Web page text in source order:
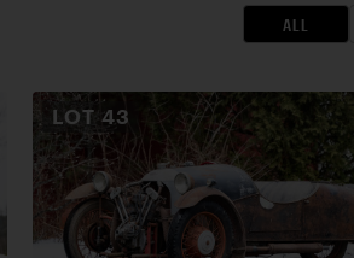
ALL
LOT 43